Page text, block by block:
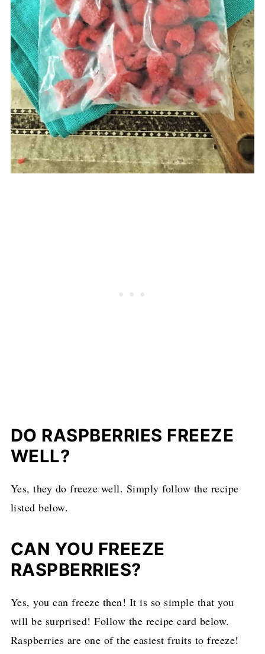
DO RASPBERRIES FREEZE
WELL?
Yes, they do freeze well. Simply follow the recipe
listed below.
CAN YOU FREEZE
RASPBERRIES?
Yes, you can freeze then! It is so simple that you
will be surprised! Follow the recipe card below.
Raspberries are one of the easiest fruits to freeze!